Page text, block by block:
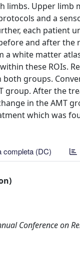
limbs. Upper
and a
each patient
and after
a white matter
these
groups.
After the
in the AMT
which was
completa (DC)
Conference on